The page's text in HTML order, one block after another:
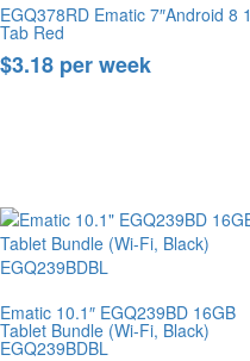
EGQ378RD Ematic 7″Android 8 1
Tab Red
$3.18 per week
Ematic 10.1″ EGQ239BD 16GB
Tablet Bundle (Wi-Fi, Black)
EGQ239BDBL